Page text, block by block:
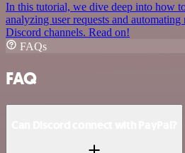
In this tutorial, we dive deep into how
analyzing user requests and
Discord channels. Read on!
FAQs
FAQ